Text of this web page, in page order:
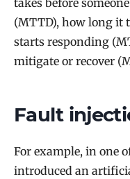
takes before
(MTTD), how long it
starts responding
mitigate or recover
Fault
For example, in one
introduced an